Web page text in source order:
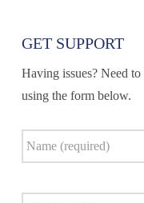
GET SUPPORT
Having issues? Need to
using the form below.
Name *
Email *